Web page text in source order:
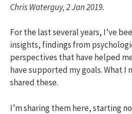
Chris Waterguy, 2 Jan 2019.
For the last several years, I’ve
insights, findings from
perspectives that have helped
have supported my goals. What I
shared these.
I’m sharing them here, starting